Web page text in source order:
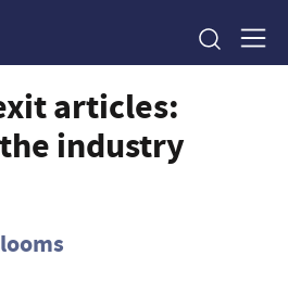
articles:
industry